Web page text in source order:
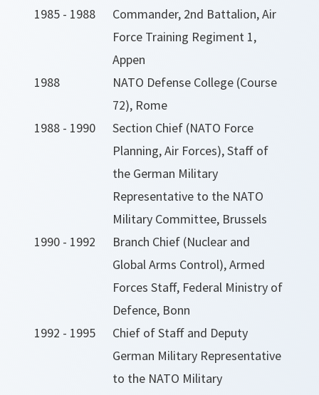
1985 - 1988
Commander, 2nd Battalion, Air
Force Training Regiment 1,
Appen
1988
NATO Defense College (Course
72), Rome
1988 - 1990
Section Chief (NATO Force
Planning, Air Forces), Staff of
the German Military
Representative to the NATO
Military Committee, Brussels
1990 - 1992
Branch Chief (Nuclear and
Global Arms Control), Armed
Forces Staff, Federal Ministry of
Defence, Bonn
1992 - 1995
Chief of Staff and Deputy
German Military Representative
to the NATO Military